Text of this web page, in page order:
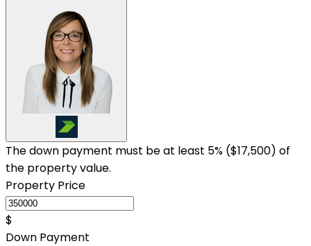
The down payment must be at least 5% ($17,500) of
the property value.
Property Price
$
Down Payment